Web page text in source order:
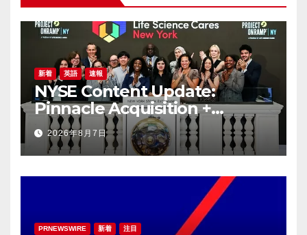
新着 英語 速報
NYSE Content Update:
Pinnacle Acquisition +
Ticketplus to Debut for
Trade
2026年8月7日
PRNEWSWIRE 新着 注目